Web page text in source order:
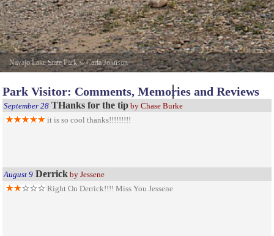
Navajo Lake State Park©Carla Johnson
Park Visitor: Comments, Memories and Reviews
September 28 THanks for the tip by Chase Burke
it is so cool thanks!!!!!!!!!
August 9 Derrick by Jessene
Right On Derrick!!!! Miss You Jessene